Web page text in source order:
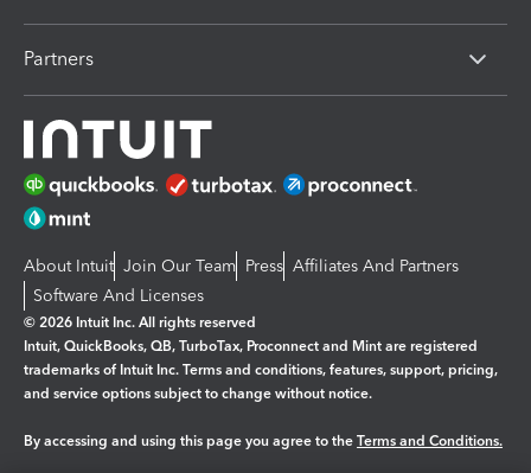
Partners
About Intuit Join Our Team Press Affiliates And Partners
Software And Licenses
© 2026 Intuit Inc. All rights reserved
Intuit, QuickBooks, QB, TurboTax, Proconnect and Mint are registered
trademarks of Intuit Inc. Terms and conditions, features, support, pricing,
and service options subject to change without notice.
By accessing and using this page you agree to the Terms and Conditions.